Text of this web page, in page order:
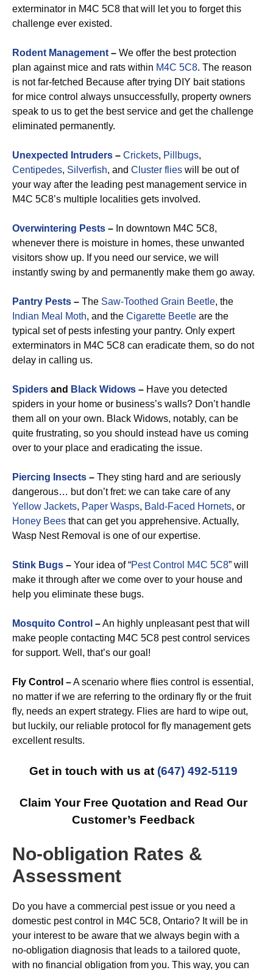
exterminator in M4C 5C8 that will let you to forget this
challenge ever existed.
Rodent Management – We offer the best protection
plan against mice and rats within M4C 5C8. The reason
is not far-fetched Because after trying DIY bait stations
for mice control always unsuccessfully, property owners
speak to us to get the best service and get the challenge
eliminated permanently.
Unexpected Intruders – Crickets, Pillbugs,
Centipedes, Silverfish, and Cluster flies will be out of
your way after the leading pest management service in
M4C 5C8’s multiple localities gets involved.
Overwintering Pests – In downtown M4C 5C8,
whenever there is moisture in homes, these unwanted
visitors show up. If you need our service, we will
instantly swing by and permanently make them go away.
Pantry Pests – The Saw-Toothed Grain Beetle, the
Indian Meal Moth, and the Cigarette Beetle are the
typical set of pests infesting your pantry. Only expert
exterminators in M4C 5C8 can eradicate them, so do not
delay in calling us.
Spiders and Black Widows – Have you detected
spiders in your home or business’s walls? Don’t handle
them all on your own. Black Widows, notably, can be
quite frustrating, so you should instead have us coming
over to your place and eradicating the issue.
Piercing Insects – They sting hard and are seriously
dangerous… but don’t fret: we can take care of any
Yellow Jackets, Paper Wasps, Bald-Faced Hornets, or
Honey Bees that can get you apprehensive. Actually,
Wasp Nest Removal is one of our expertise.
Stink Bugs – Your idea of “Pest Control M4C 5C8” will
make it through after we come over to your house and
help you eliminate these bugs.
Mosquito Control –An highly unpleasant pest that will
make people contacting M4C 5C8 pest control services
for support. Well, that’s our goal!
Fly Control –A scenario where flies control is essential,
no matter if we are referring to the ordinary fly or the fruit
fly, needs an expert strategy. Flies are hard to wipe out,
but luckily, our reliable protocol for fly management gets
excellent results.
Get in touch with us at (647) 492-5119
Claim Your Free Quotation and Read Our
Customer’s Feedback
No-obligation Rates &
Assessment
Do you have a commercial pest issue or you need a
domestic pest control in M4C 5C8, Ontario? It will be in
your interest to be aware that we always begin with a
no-obligation diagnosis that leads to a tailored quote,
with no financial obligation from you. This way, you can